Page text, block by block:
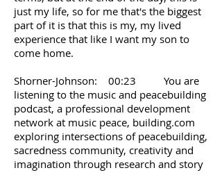
just my life, so for me that's the biggest
part of it is that this is my, my lived
experience that like I want my son to
come home.
Shorner-Johnson: 00:23 You are
listening to the music and peacebuilding
podcast, a professional development
network at music peace, building.com
exploring intersections of peacebuilding,
sacredness community, creativity and
imagination through research and story